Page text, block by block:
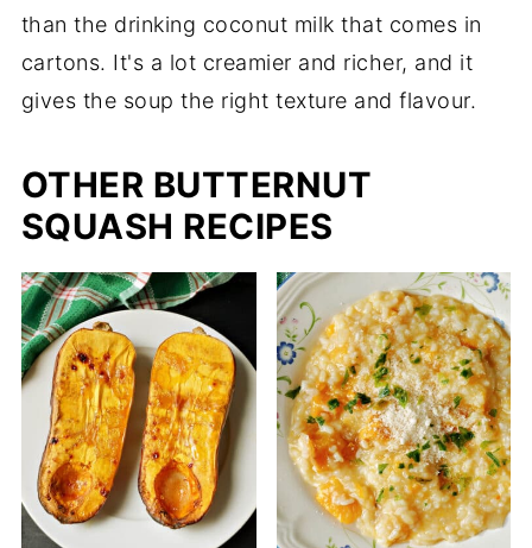
than the drinking coconut milk that comes in
cartons. It's a lot creamier and richer, and it
gives the soup the right texture and flavour.
OTHER BUTTERNUT
SQUASH RECIPES